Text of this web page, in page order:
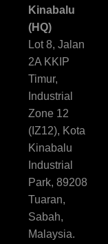
Kinabalu
(HQ)
Lot 8, Jalan
2A KKIP
Timur,
Industrial
Zone 12
(IZ12), Kota
Kinabalu
Industrial
Park, 89208
Tuaran,
Sabah,
Malaysia.